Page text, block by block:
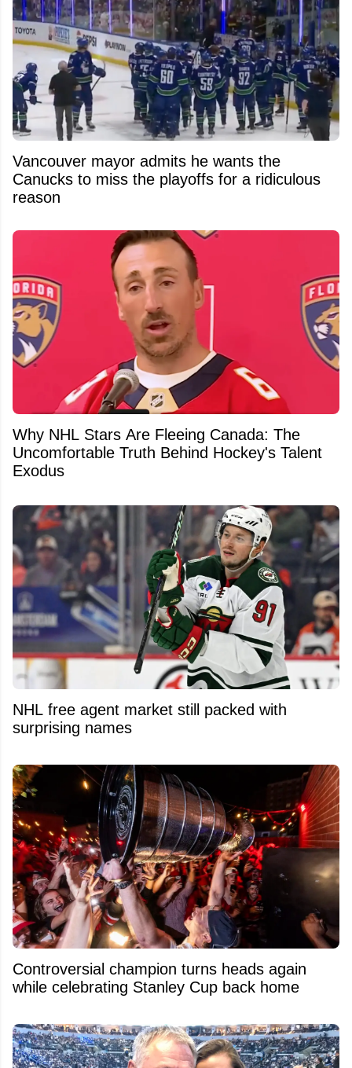
Vancouver mayor admits he wants the
Canucks to miss the playoffs for a ridiculous
reason
Why NHL Stars Are Fleeing Canada: The
Uncomfortable Truth Behind Hockey's Talent
Exodus
NHL free agent market still packed with
surprising names
Controversial champion turns heads again
while celebrating Stanley Cup back home